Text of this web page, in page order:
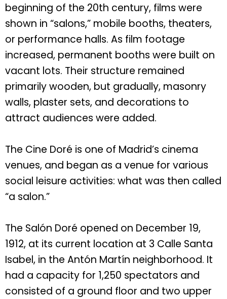
beginning of the 20th century, films were
shown in “salons,” mobile booths, theaters,
or performance halls. As film footage
increased, permanent booths were built on
vacant lots. Their structure remained
primarily wooden, but gradually, masonry
walls, plaster sets, and decorations to
attract audiences were added.
The Cine Doré is one of Madrid’s cinema
venues, and began as a venue for various
social leisure activities: what was then called
“a salon.”
The Salón Doré opened on December 19,
1912, at its current location at 3 Calle Santa
Isabel, in the Antón Martín neighborhood. It
had a capacity for 1,250 spectators and
consisted of a ground floor and two upper